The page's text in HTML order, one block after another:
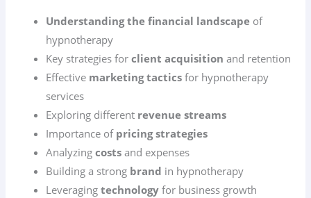
Understanding the financial landscape of
hypnotherapy
Key strategies forclient acquisition and retention
Effective marketing tactics for hypnotherapy
services
Exploring different revenue streams
Importance of pricing strategies
Analyzingcosts and expenses
Building a strong brand in hypnotherapy
Leveragingtechnology for business growth